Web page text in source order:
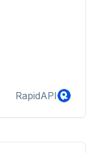
RapidAPI